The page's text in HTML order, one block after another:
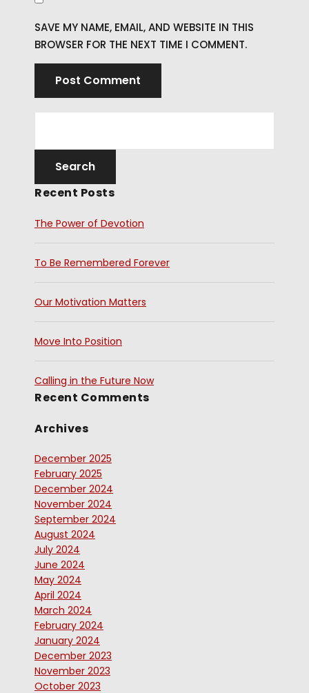
SAVE MY NAME, EMAIL, AND WEBSITE IN THIS
BROWSER FOR THE NEXT TIME I COMMENT.
Recent Posts
The Power of Devotion
To Be Remembered Forever
Our Motivation Matters
Move Into Position
Calling in the Future Now
Recent Comments
Archives
December 2025
February 2025
December 2024
November 2024
September 2024
August 2024
July 2024
June 2024
May 2024
April 2024
March 2024
February 2024
January 2024
December 2023
November 2023
October 2023